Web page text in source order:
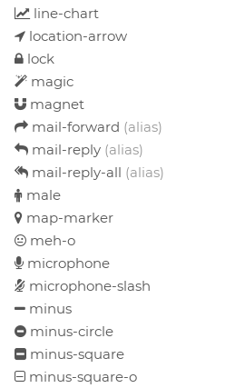
line-chart
location-arrow
lock
magic
magnet
mail-forward (alias)
mail-reply (alias)
mail-reply-all (alias)
male
map-marker
meh-o
microphone
microphone-slash
minus
minus-circle
minus-square
minus-square-o